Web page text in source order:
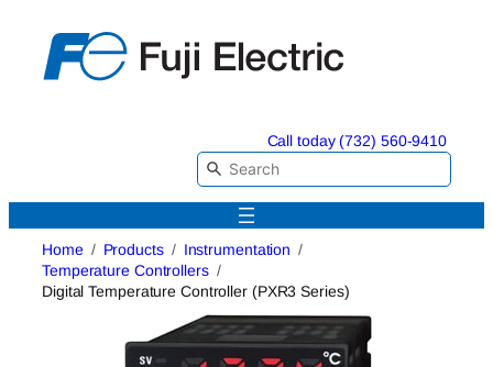
content
Call today (732) 560-9410
Home Products
Instrumentation
Temperature Controllers
Digital Temperature Controller (PXR3 Series)